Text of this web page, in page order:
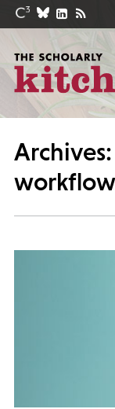
workflow